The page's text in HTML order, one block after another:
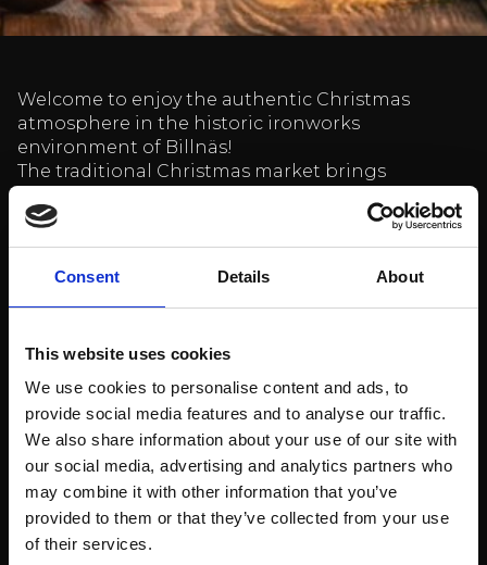
Consent Details About
This website uses cookies
We use cookies to personalise content and ads, to
provide social media features and to analyse our traffic.
We also share information about your use of our site with
our social media, advertising and analytics partners who
may combine it with other information that you’ve
provided to them or that they’ve collected from your use
of their services.
Welcome to enjoy the authentic Christmas
atmosphere in the historic ironworks
environment of Billnäs!
The traditional Christmas market brings
Finland. There are unique gift ideas, beautiful
products and delicious Christmas treats –
everything you need for a warm Christmas.
Location: Lähettämö second floor (same building
Time: Saturday – Sunday 10:00-16:00
Free admission
More informationHERE
Come and experience a warm and atmospheric
Christmas event for the whole family!
Billnäsin ruukki restaurant opening